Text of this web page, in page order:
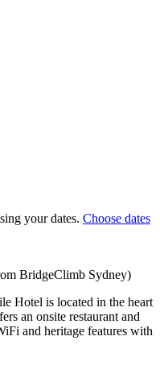
your dates. Choose dates
BridgeClimb Sydney)
Hotel is located in the heart
an onsite restaurant and
and heritage features with